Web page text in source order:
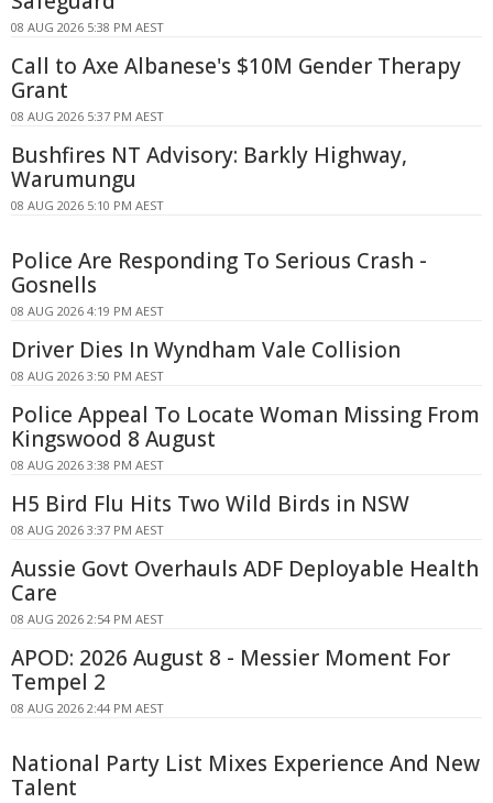
08 AUG 2026 5:38 PM AEST
Call to Axe Albanese's $10M Gender Therapy
Grant
08 AUG 2026 5:37 PM AEST
Bushfires NT Advisory: Barkly Highway,
Warumungu
08 AUG 2026 5:10 PM AEST
Police Are Responding To Serious Crash -
Gosnells
08 AUG 2026 4:19 PM AEST
Driver Dies In Wyndham Vale Collision
08 AUG 2026 3:50 PM AEST
Police Appeal To Locate Woman Missing From
Kingswood 8 August
08 AUG 2026 3:38 PM AEST
H5 Bird Flu Hits Two Wild Birds in NSW
08 AUG 2026 3:37 PM AEST
Aussie Govt Overhauls ADF Deployable Health
Care
08 AUG 2026 2:54 PM AEST
APOD: 2026 August 8 - Messier Moment For
Tempel 2
08 AUG 2026 2:44 PM AEST
National Party List Mixes Experience And New
Talent